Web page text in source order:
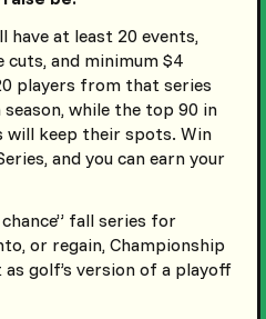
have at least 20 events,
cuts, and minimum $4
players from that series
while the top 90 in
will keep their spots. Win
and you can earn your
fall series for
or regain, Championship
golf’s version of a playoff